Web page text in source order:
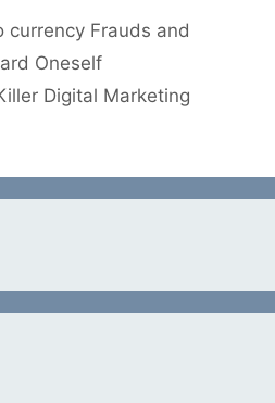
currency Frauds and
Oneself
Digital Marketing